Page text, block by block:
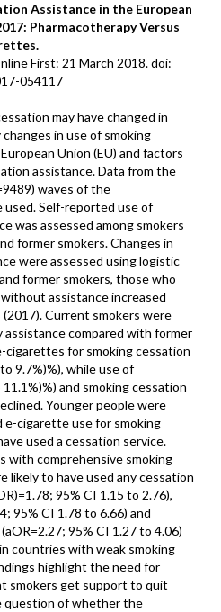
Assistance in the European
Pharmacotherapy Versus
First: 21 March 2018. doi:
054117
may have changed in
in use of smoking
Union (EU) and factors
assistance. Data from the
waves of the
used. Self-reported use of
was assessed among smokers
former smokers. Changes in
were assessed using logistic
former smokers, those who
assistance increased
Current smokers were
assistance compared with former
cigarettes for smoking cessation
9.7%)%), while use of
and smoking cessation
Younger people were
e-cigarette use for smoking
used a cessation service.
with comprehensive smoking
likely to have used any cessation
95% CI 1.15 to 2.76),
95% CI 1.78 to 6.66) and
95% CI 1.27 to 4.06)
countries with weak smoking
highlight the need for
smokers get support to quit
question of whether the